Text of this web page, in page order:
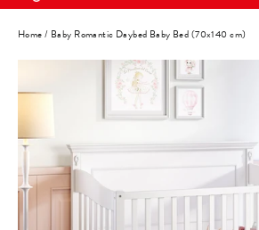
content
Home/ Baby Romantic Daybed Baby Bed (70x140 cm)